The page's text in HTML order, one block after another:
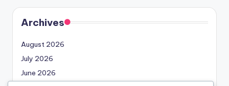
Archives
August 2026
July 2026
June 2026